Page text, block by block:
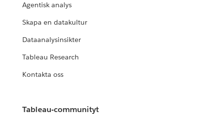
Agentisk analys
Skapa en datakultur
Dataanalysinsikter
Tableau Research
Kontakta oss
Tableau-communityt